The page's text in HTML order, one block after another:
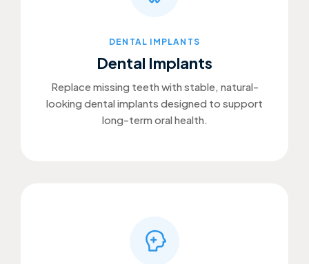
DENTAL IMPLANTS
Dental Implants
Replace missing teeth with stable, natural-
looking dental implants designed to support
long-term oral health.